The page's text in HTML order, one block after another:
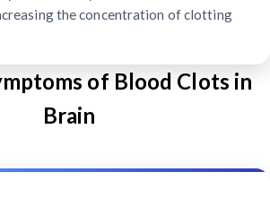
the concentration of clotting
of Blood Clots in
Brain